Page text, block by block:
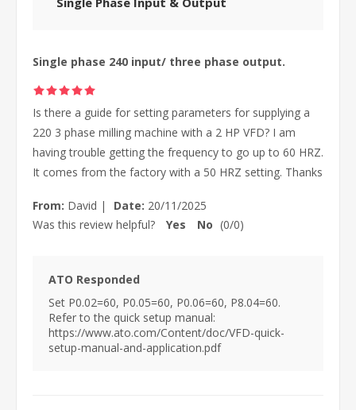
Single phase 240 input/ three phase output.
Is there a guide for setting parameters for supplying a
220 3 phase milling machine with a 2 HP VFD? I am
having trouble getting the frequency to go up to 60 HRZ.
It comes from the factory with a 50 HRZ setting. Thanks
From: David | Date: 20/11/2025
Was this review helpful?
Yes No (0/0)
ATO Responded
Set P0.02=60, P0.05=60, P0.06=60, P8.04=60.
Refer to the quick setup manual:
https://www.ato.com/Content/doc/VFD-quick-
setup-manual-and-application.pdf